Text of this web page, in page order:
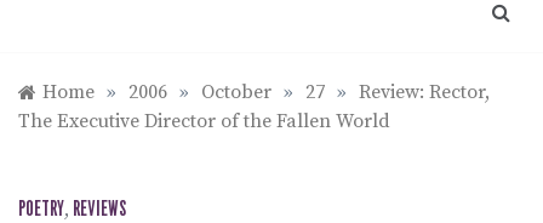
Home » 2006 » October » 27 » Review: Rector,
The Executive Director of the Fallen World
POETRY, REVIEWS